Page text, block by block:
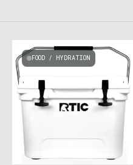
FOOD / HYDRATION